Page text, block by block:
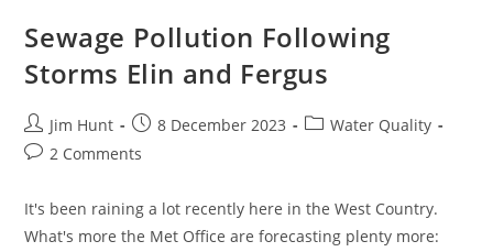
In
Cornwall
Sewage Pollution Following
Storms Elin and Fergus
Post
author:
Jim Hunt
Post
published:
8 December 2023
PostWater Quality
Post2 Comments
It's been raining a lot recently here in the West Country.
What's more the Met Office are forecasting plenty more: